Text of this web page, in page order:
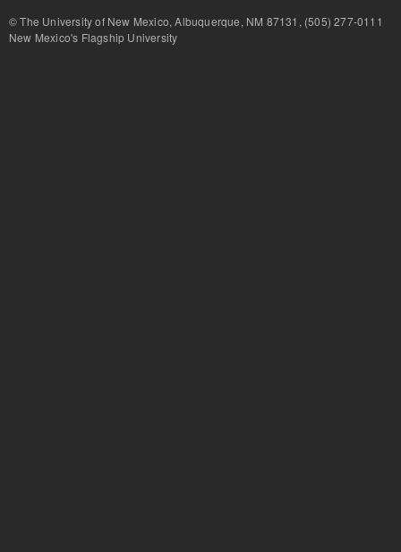
© The University of New Mexico, Albuquerque, NM 87131, (505) 277-
New Mexico's Flagship University